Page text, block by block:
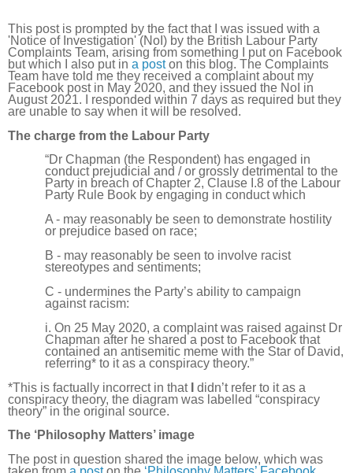
This post is prompted by the fact that I was issued with a
'Notice of Investigation' (NoI) by the British Labour Party
Complaints Team, arising from something I put on Facebook
but which I also put in a poston this blog. The Complaints
Team have told me they received a complaint about my
Facebook post in May 2020, and they issued the NoI in
August 2021. I responded within 7 days as required but they
are unable to say when it will be resolved.
The charge from the Labour Party
“Dr Chapman (the Respondent) has engaged in
conduct prejudicial and / or grossly detrimental to the
Party in breach of Chapter 2, Clause I.8 of the Labour
Party Rule Book by engaging in conduct which
A - may reasonably be seen to demonstrate hostility
or prejudice based on race;
B - may reasonably be seen to involve racist
stereotypes and sentiments;
C - undermines the Party’s ability to campaign
against racism:
i. On 25 May 2020, a complaint was raised against Dr
Chapman after he shared a post to Facebook that
contained an antisemitic meme with the Star of David,
referring* to it as a conspiracy theory.”
*This is factually incorrect in that
didn’t refer to it as a
conspiracy theory, the diagram was labelled “conspiracy
theory” in the original source.
The ‘Philosophy Matters’ image
The post in question shared the image below, which was